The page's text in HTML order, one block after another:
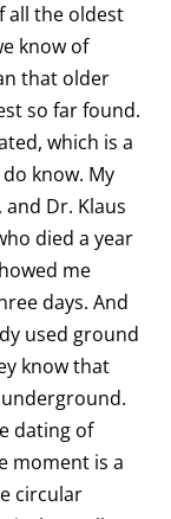
all the oldest
know of
that older
so far found.
which is a
know. My
Dr. Klaus
died a year
me
days. And
used ground
know that
dating of
moment is a
circular